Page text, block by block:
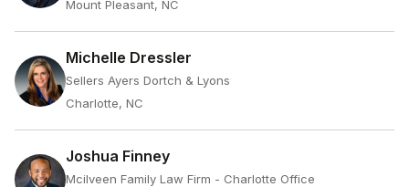
Mount Pleasant, NC
Michelle Dressler
Sellers Ayers Dortch & Lyons
Charlotte, NC
Joshua Finney
Mcilveen Family Law Firm - Charlotte Office